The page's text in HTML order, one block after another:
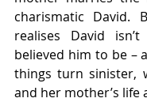
charismatic David.
realises David
believed him to be –
things turn sinister,
and her mother’s life